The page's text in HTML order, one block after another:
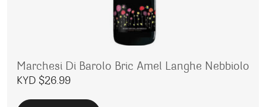
Marchesi Di Barolo Bric Amel Langhe Nebbiolo
KYD $26.99